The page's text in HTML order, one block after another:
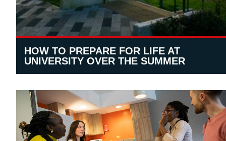
HOW TO PREPARE FOR LIFE AT
UNIVERSITY OVER THE SUMMER